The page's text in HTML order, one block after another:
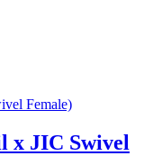
x JIC Swivel